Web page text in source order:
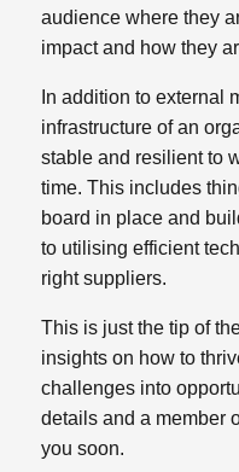
audience where they
impact and how they
In addition to external
infrastructure of an
stable and resilient to
time. This includes
board in place and
to utilising efficient
right suppliers.
This is just the tip of
insights on how to
challenges into
details and a member
you soon.